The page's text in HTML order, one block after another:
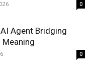
0
Agent Bridging
0